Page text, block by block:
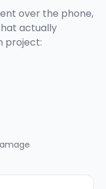
over the phone,
actually
project: